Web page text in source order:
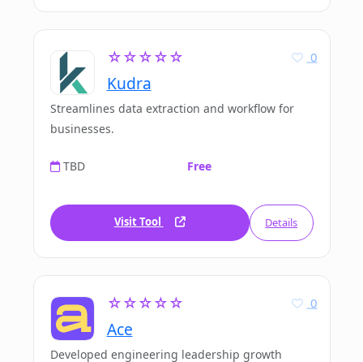
☆☆☆☆☆
Kudra
0
Streamlines data extraction and workflow for
businesses.
TBD Free
Visit Tool Details
☆☆☆☆☆
Ace
0
Developed engineering leadership growth